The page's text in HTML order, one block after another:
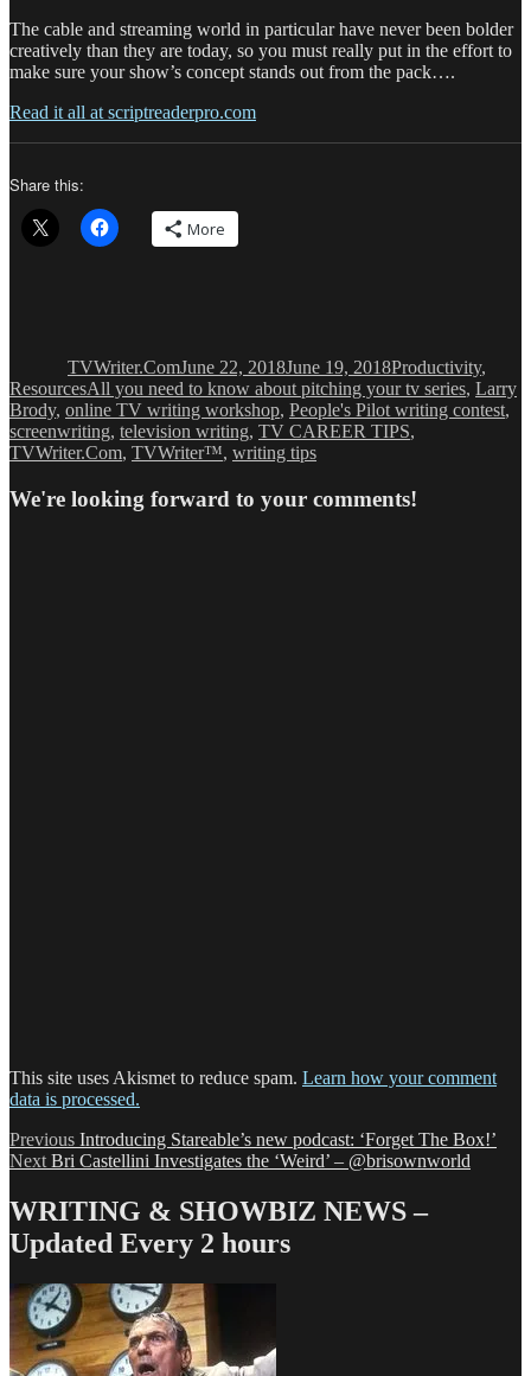
The cable and streaming world in particular have never been bolder
creatively than they are today, so you must really put in the effort to
make sure your show’s concept stands out from the pack….
Read it all at scriptreaderpro.com
Share this:
More
TVWriter.ComJune 22, 2018June 19, 2018Productivity,
ResourcesTags
All you need to know about pitching your tv series, Larry
Brody, online TV writing workshop, People's Pilot writing contest,
screenwriting, television writing, TV CAREER TIPS,
TVWriter.Com, TVWriter™, writing tips
We're looking forward to your comments!
This site uses Akismet to reduce spam. Learn how your comment
data is processed.
Post
navigation
Previous Previous
post:
Introducing Stareable’s new podcast: ‘Forget The Box!’
Next Next
Bri Castellini Investigates the ‘Weird’ – @brisownworld
WRITING & SHOWBIZ NEWS –
Updated Every 2 hours